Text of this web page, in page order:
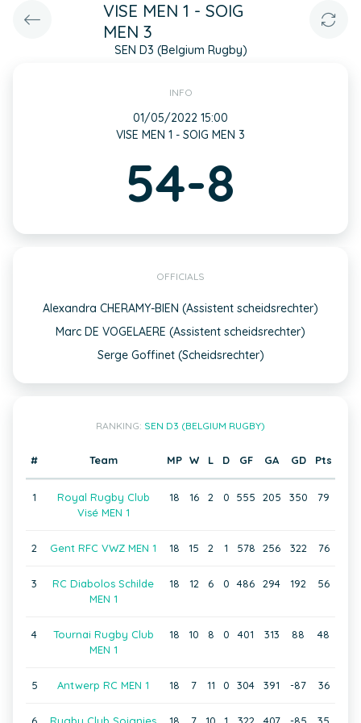
VISE MEN 1 - SOIG
MEN 3
SEN D3 (Belgium Rugby)
INFO
01/05/2022 15:00
VISE MEN 1 - SOIG MEN 3
54-8
OFFICIALS
Alexandra CHERAMY-BIEN (Assistent scheidsrechter)
Marc DE VOGELAERE (Assistent scheidsrechter)
Serge Goffinet (Scheidsrechter)
RANKING: SEN D3 (BELGIUM RUGBY)
# Team MP W L D GF GA GD Pts
1
Royal Rugby Club
Visé MEN 1
18 16 2 0 555 205 350 79
2 Gent RFC VWZ MEN 1 18 15 2 1 578 256 322 76
3
RC Diabolos Schilde
MEN 1
18 12 6 0 486 294 192 56
4
Tournai Rugby Club
MEN 1
18 10 8 0 401 313 88 48
5 Antwerp RC MEN 1 18 7 11 0 304 391 -87 36